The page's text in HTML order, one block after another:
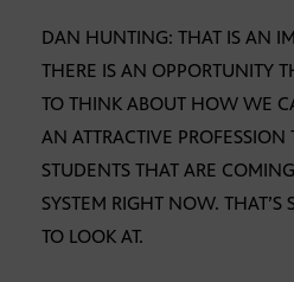
DAN HUNTING: THAT IS AN
THERE IS AN OPPORTUNITY
TO THINK ABOUT HOW WE
AN ATTRACTIVE
STUDENTS THAT ARE
SYSTEM RIGHT NOW.
TO LOOK AT.